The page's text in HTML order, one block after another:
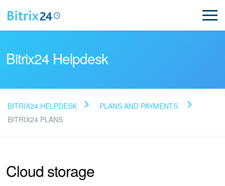
Read FAQ
Bitrix24 Support
Bitrix24 Helpdesk
BITRIX24 HELPDESK
PLANS AND PAYMENTS
BITRIX24 PLANS
Cloud storage